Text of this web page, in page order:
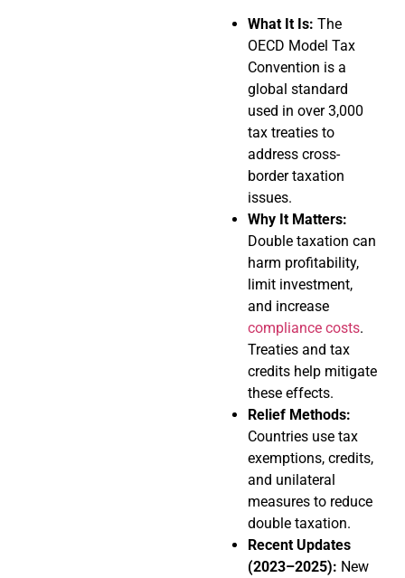
What It Is: The
OECD Model Tax
Convention is a
global standard
used in over 3,000
tax treaties to
address cross-
border taxation
issues.
Why It Matters:
Double taxation can
harm profitability,
limit investment,
and increase
compliance costs.
Treaties and tax
credits help mitigate
these effects.
Relief Methods:
Countries use tax
exemptions, credits,
and unilateral
measures to reduce
double taxation.
Recent Updates
(2023–2025): New